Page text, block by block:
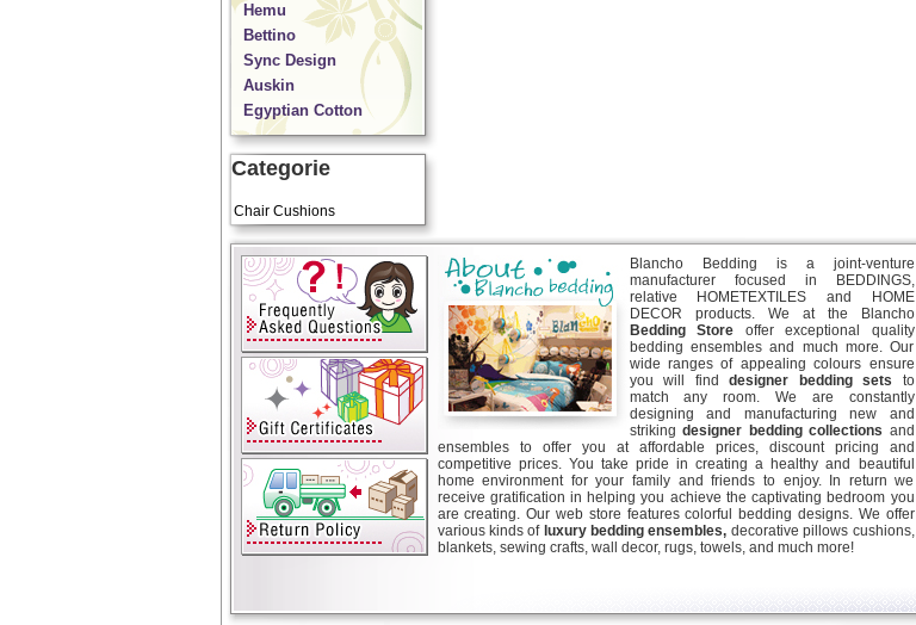
Hemu
Bettino
Sync Design
Auskin
Egyptian Cotton
Categorie
Chair Cushions
Blancho Bedding is a joint-venture
manufacturer focused in BEDDINGS,
relative HOMETEXTILES and HOME
DECOR products. We at the Blancho
Bedding Store offer exceptional quality
bedding ensembles and much more. Our
wide ranges of appealing colours ensure
you will find designer bedding sets to
match any room. We are constantly
designing and manufacturing new and
striking designer bedding collections and
ensembles to offer you at affordable prices, discount pricing and
competitive prices. You take pride in creating a healthy and beautiful
home environment for your family and friends to enjoy. In return we
receive gratification in helping you achieve the captivating bedroom you
are creating. Our web store features colorful bedding designs. We offer
various kinds of luxury bedding ensembles, decorative pillows cushions,
blankets, sewing crafts, wall decor, rugs, towels, and much more!